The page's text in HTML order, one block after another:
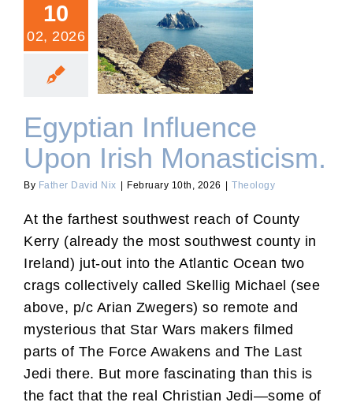
10
02, 2026
Egyptian Influence Upon
Irish Monasticism.
Egyptian Influence
Upon Irish Monasticism.
By Father David Nix February 10th, 2026 Theology
At the farthest southwest reach of County
Kerry (already the most southwest county in
Ireland) jut-out into the Atlantic Ocean two
crags collectively called Skellig Michael (see
above, p/c Arian Zwegers) so remote and
mysterious that Star Wars makers filmed
parts of The Force Awakens and The Last
Jedi there. But more fascinating than this is
the fact that the real Christian Jedi—some of